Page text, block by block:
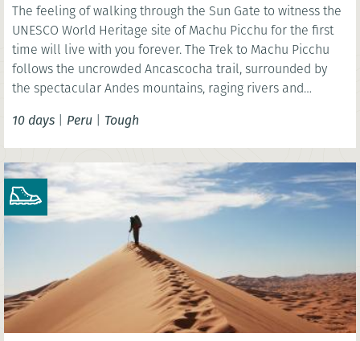
The feeling of walking through the Sun Gate to witness the
UNESCO World Heritage site of Machu Picchu for the first
time will live with you forever. The Trek to Machu Picchu
follows the uncrowded Ancascocha trail, surrounded by
the spectacular Andes mountains, raging rivers and
you marvel at the awe-inspiring lost Incan city of Machu
Picchu. NB. Entrance fees to Machu Picchu included
10 days | Peru | Tough